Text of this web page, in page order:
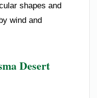
shapes and
wind and
Desert